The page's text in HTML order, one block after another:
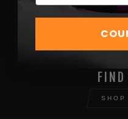
EXPLORE
SHOP